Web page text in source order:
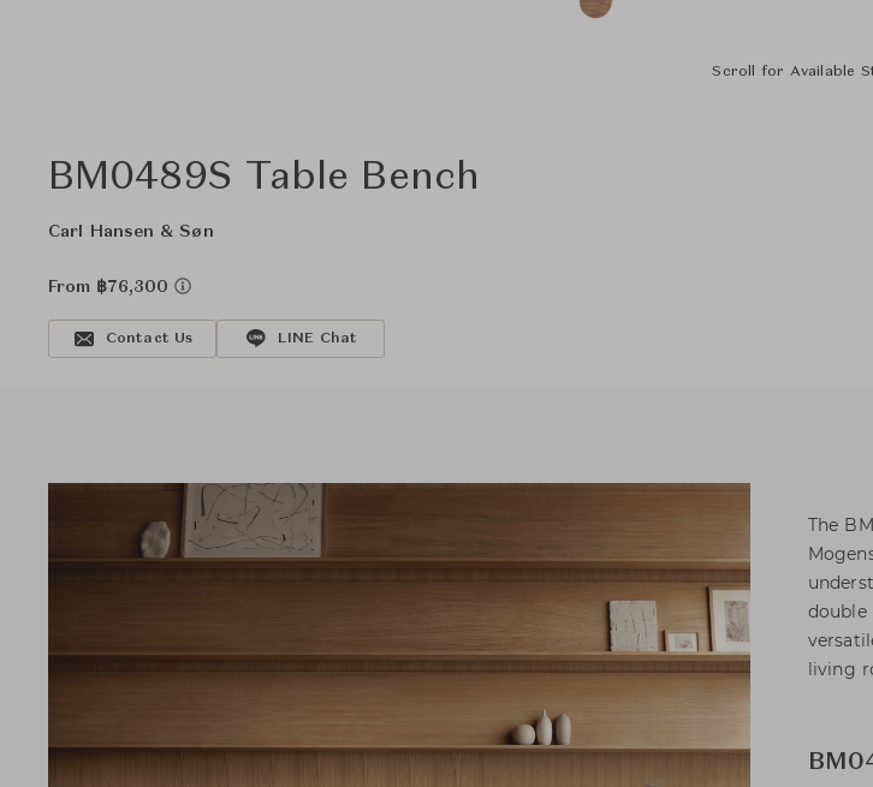
Scroll for Available
BM0489S Table Bench
Carl Hansen & Søn
From ฿76,300
Contact Us LINE Chat
The
double
living